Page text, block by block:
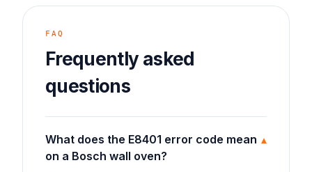
FAQ
Frequently asked
questions
What does the E8401 error code mean
on a Bosch wall oven?
▾